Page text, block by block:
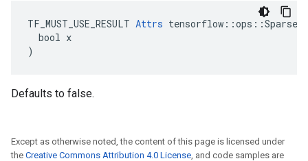
TF_MUST_USE_RESULT Attrs
  bool x
)
Defaults to false.
Except as otherwise noted, the content of this page is licensed under
the Creative Commons Attribution 4.0 License, and code samples are